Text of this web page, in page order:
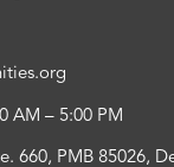
AM – 5:00 PM
660, PMB 85026,